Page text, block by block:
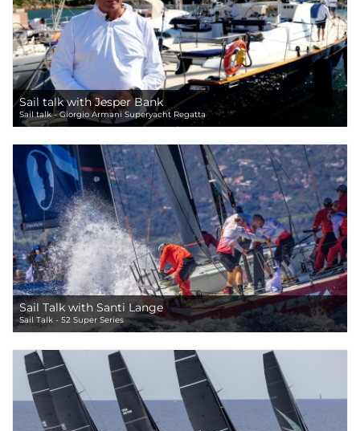
Sail talk with Jesper Bank
Sail talk - Giorgio Armani Superyacht Regatta
Sail Talk with Santi Lange
Sail Talk - 52 Super Series